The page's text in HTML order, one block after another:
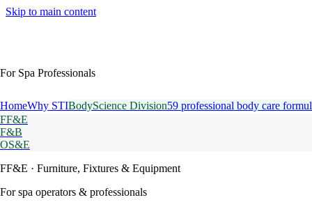
Skip to main content
For Spa Professionals
HomeWhy STIBodyScience Division59 professional body care
FF&E
F&B
OS&E
FF&E · Furniture, Fixtures & Equipment
For spa operators & professionals